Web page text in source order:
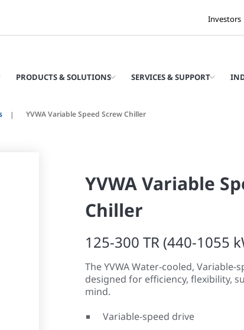
Investors
PRODUCTS & SOLUTIONS SERVICES & SUPPORT
YVWA Variable Speed Screw Chiller
YVWA Variable
Chiller
125-300 TR (440-1055
The YVWA Water-cooled, Variable-
designed for efficiency, flexibility,
mind.
Variable-speed drive